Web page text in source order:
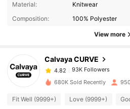
Material:
Knitwear
Composition:
100% Polyester
View more
Calvaya CURVE
93K Followers
4.82
93K Followers
t***y
paid 1 day ago
4.82
680K Sold Recently
Fit Well (9999+) Love (9999+)